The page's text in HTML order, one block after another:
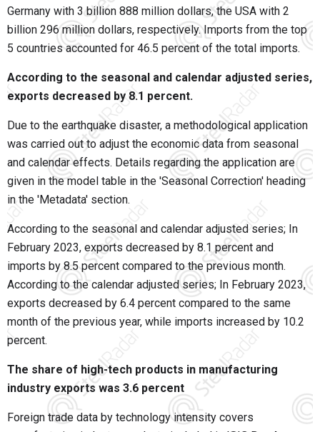
Germany with 3 billion 888 million dollars, the USA with 2
billion 296 million dollars, respectively. Imports from the top
5 countries accounted for 46.5 percent of the total imports.
According to the seasonal and calendar adjusted series,
exports decreased by 8.1 percent.
Due to the earthquake disaster, a methodological application
was carried out to adjust the economic data from seasonal
and calendar effects. Details regarding the application are
given in the model table in the 'Seasonal Correction' heading
in the 'Metadata' section.
According to the seasonal and calendar adjusted series; In
February 2023, exports decreased by 8.1 percent and
imports by 8.5 percent compared to the previous month.
According to the calendar adjusted series; In February 2023,
exports decreased by 6.4 percent compared to the same
month of the previous year, while imports increased by 10.2
percent.
The share of high-tech products in manufacturing
industry exports was 3.6 percent
Foreign trade data by technology intensity covers